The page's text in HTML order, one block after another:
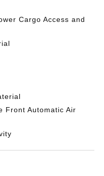
Cargo Access and
Front Automatic Air